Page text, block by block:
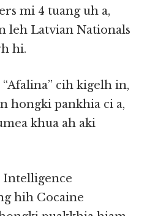
mi 4 tuang uh a,
leh Latvian Nationals
hi.
cih kigelh in,
hongki pankhia ci a,
khua ah aki
hih Cocaine